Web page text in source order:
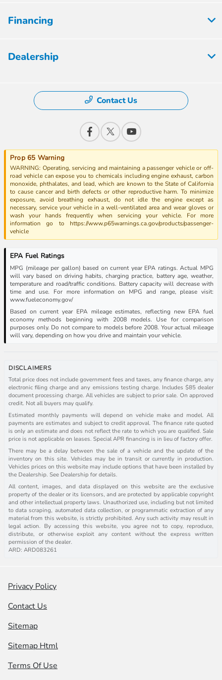
Financing
Dealership
Contact Us
Prop 65 Warning
WARNING: Operating, servicing and maintaining a passenger vehicle or off-
road vehicle can expose you to chemicals including engine exhaust, carbon
monoxide, phthalates, and lead, which are known to the State of California
to cause cancer and birth defects or other reproductive harm. To minimize
exposure, avoid breathing exhaust, do not idle the engine except as
necessary, service your vehicle in a well-ventilated area and wear gloves or
wash your hands frequently when servicing your vehicle. For more
information go to https://www.p65warnings.ca.gov/products/passenger-
vehicle
EPA Fuel Ratings
MPG (mileage per gallon) based on current year EPA ratings. Actual MPG
will vary based on driving habits, charging practice, battery age, weather,
temperature and road/traffic conditions. Battery capacity will decrease with
time and use. For more information on MPG and range, please visit:
www.fueleconomy.gov/
Based on current year EPA mileage estimates, reflecting new EPA fuel
economy methods beginning with 2008 models. Use for comparison
purposes only. Do not compare to models before 2008. Your actual mileage
will vary, depending on how you drive and maintain your vehicle.
DISCLAIMERS
Total price does not include government fees and taxes, any finance charge, any
electronic filing charge and any emissions testing charge. Includes $85 dealer
document processing charge. All vehicles are subject to prior sale. On approved
credit. Not all buyers may qualify.
Estimated monthly payments will depend on vehicle make and model. All
payments are estimates and subject to credit approval. The finance rate quoted
is only an estimate and does not reflect the rate to which you are qualified. Sale
price is not applicable on leases. Special APR financing is in lieu of factory offer.
There may be a delay between the sale of a vehicle and the update of the
inventory on this site. Vehicles may be in transit or currently in production.
Vehicles prices on this website may include options that have been installed by
the Dealership. See Dealership for details.
All content, images, and data displayed on this website are the exclusive
property of the dealer or its licensors, and are protected by applicable copyright
and other intellectual property laws. Unauthorized use, including but not limited
to data scraping, automated data collection, or programmatic extraction of any
material from this website, is strictly prohibited. Any such activity may result in
legal action. By accessing this website, you agree not to copy, reproduce,
distribute, or otherwise exploit any content without the express written
permission of the dealer.
ARD: ARD083261
Privacy Policy
Contact Us
Sitemap
Sitemap Html
Terms Of Use